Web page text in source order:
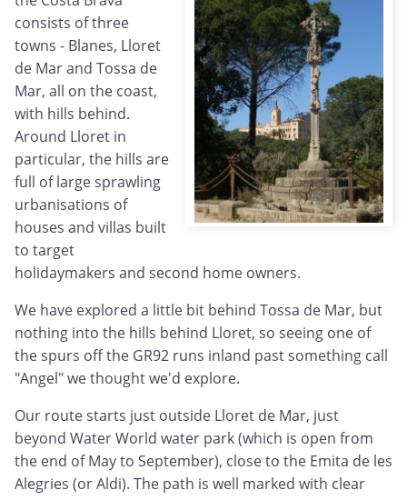
consists of three
towns - Blanes, Lloret
de Mar and Tossa de
Mar, all on the coast,
with hills behind.
Around Lloret in
particular, the hills are
full of large sprawling
urbanisations of
houses and villas built
to target
holidaymakers and second home owners.
We have explored a little bit behind Tossa de Mar, but
nothing into the hills behind Lloret, so seeing one of
the spurs off the GR92 runs inland past something call
"Angel" we thought we'd explore.
Our route starts just outside Lloret de Mar, just
beyond Water World water park (which is open from
the end of May to September), close to the Emita de les
Alegries (or Aldi). The path is well marked with clear